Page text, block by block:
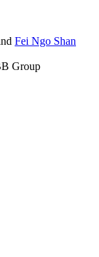
Fei Ngo Shan
Group